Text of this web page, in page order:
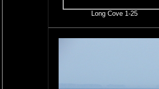
Long Cove 1-25